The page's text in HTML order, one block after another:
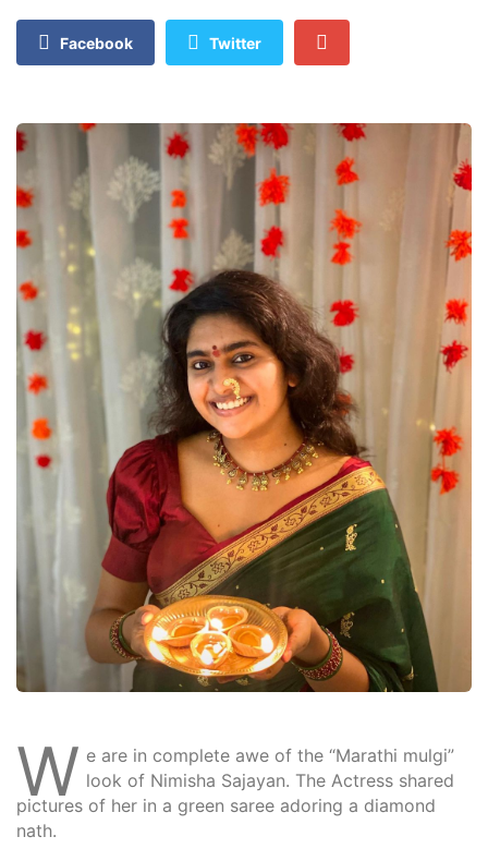
Facebook Twitter
W e are in complete awe of the “Marathi mulgi”
look of Nimisha Sajayan. The Actress shared
pictures of her in a green saree adoring a diamond
nath.